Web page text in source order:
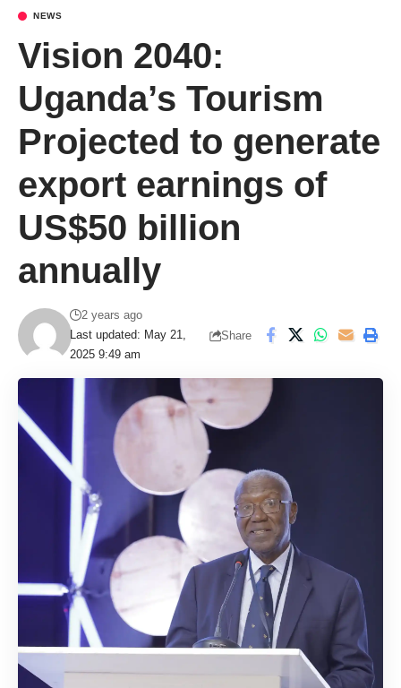
NEWS
Vision 2040:
Uganda’s Tourism
Projected to generate
export earnings of
US$50 billion
annually
Last updated: May 21,
2025 9:49 am
2 years ago
Share